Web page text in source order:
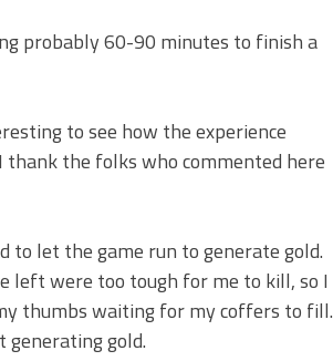
probably 60-90 minutes to finish a
to see how the experience
the folks who commented here
to let the game run to generate gold.
left were too tough for me to kill, so I
thumbs waiting for my coffers to fill.
generating gold.